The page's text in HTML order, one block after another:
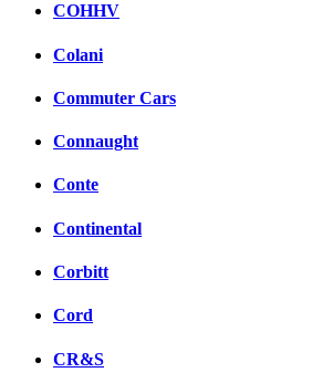
COHHV
Colani
Commuter Cars
Connaught
Conte
Continental
Corbitt
Cord
CR&S